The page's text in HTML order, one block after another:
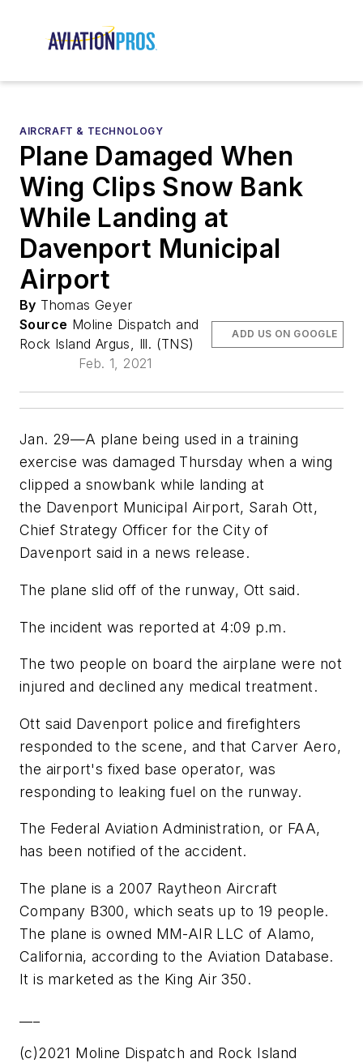
AIRCRAFT & TECHNOLOGY
Plane Damaged When
Wing Clips Snow Bank
While Landing at
Davenport Municipal
Airport
By Thomas Geyer
Source Moline Dispatch and
Rock Island Argus, Ill. (TNS)
Feb. 1, 2021
ADD US ON GOOGLE
Jan. 29—A plane being used in a training
exercise was damaged Thursday when a wing
clipped a snowbank while landing at
the Davenport Municipal Airport, Sarah Ott,
Chief Strategy Officer for the City of
Davenport said in a news release.
The plane slid off of the runway, Ott said.
The incident was reported at 4:09 p.m.
The two people on board the airplane were not
injured and declined any medical treatment.
Ott said Davenport police and firefighters
responded to the scene, and that Carver Aero,
the airport's fixed base operator, was
responding to leaking fuel on the runway.
The Federal Aviation Administration, or FAA,
has been notified of the accident.
The plane is a 2007 Raytheon Aircraft
Company B300, which seats up to 19 people.
The plane is owned MM-AIR LLC of Alamo,
California, according to the Aviation Database.
It is marketed as the King Air 350.
(c)2021 Moline Dispatch and Rock Island